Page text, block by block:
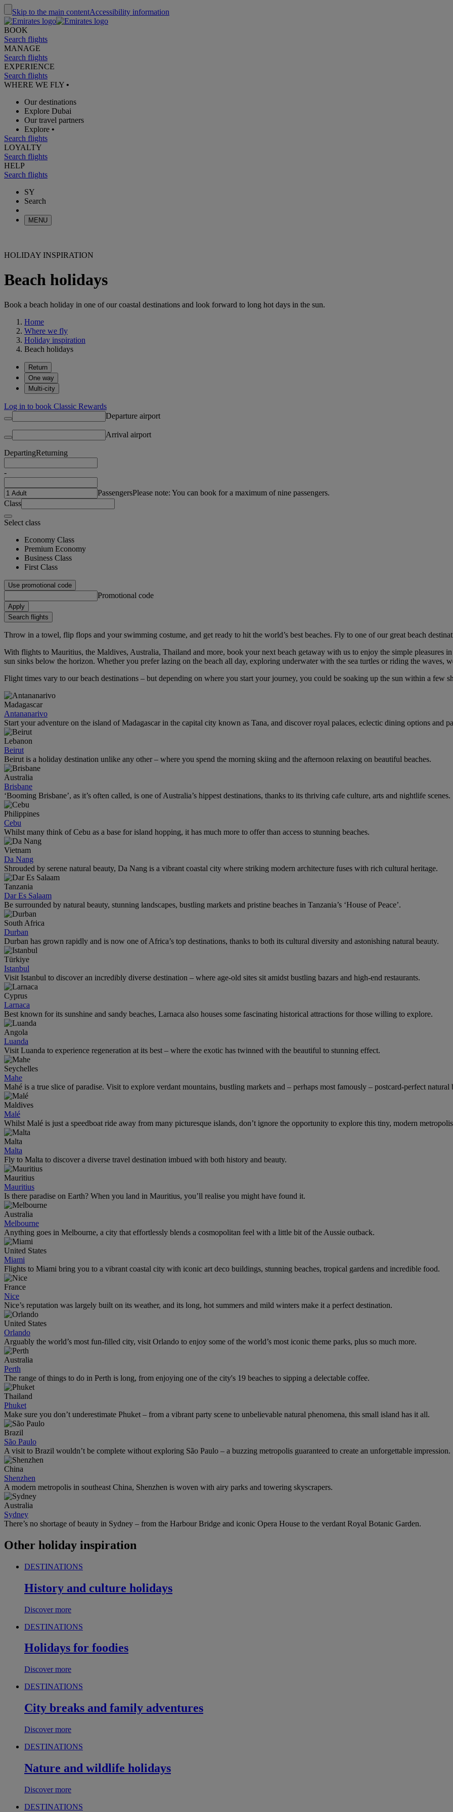
Skip to the main contentAccessibility information
BOOK
Search flights
MANAGE
Search flights
EXPERIENCE
Search flights
WHERE WE FLY •
Our destinations
Explore Dubai
Our travel partners
Explore •
Search flights
LOYALTY
Search flights
HELP
Search flights
SY
Search
MENU
HOLIDAY INSPIRATION
Beach holidays
Book a beach holiday in one of our coastal destinations and look forward to long hot days in the sun.
Home
Where we fly
Holiday inspiration
Beach holidays
Return
One way
Multi-city
Log in to book Classic Rewards
Departure airport
Arrival airport
DepartingReturning
-
PassengersPlease note: You can book for a maximum of nine passengers.
Class
Select class
Economy Class
Premium Economy
Business Class
First Class
Use promotional code
Promotional code
Apply
Search flights
Throw in a towel, flip flops and your swimming costume, and get ready to hit the world’s best beaches. Fly to one of our great beach
With flights to Mauritius, the Maldives, Australia, Thailand and more, book your next beach getaway with us to enjoy the simple pleasures
sun sinks below the horizon. Whether you prefer lazing on the beach all day, exploring underwater with the sea turtles or riding the waves,
Flight times vary to our beach destinations – but depending on where you start your journey, you could be soaking up the sun within a few
Madagascar
Antananarivo
Start your adventure on the island of Madagascar in the capital city known as Tana, and discover royal palaces, eclectic dining options and
Lebanon
Beirut
Beirut is a holiday destination unlike any other – where you spend the morning skiing and the afternoon relaxing on beautiful beaches.
Australia
Brisbane
‘Booming Brisbane’, as it’s often called, is one of Australia’s hippest destinations, thanks to its thriving cafe culture, arts and nightlife scenes.
Philippines
Cebu
Whilst many think of Cebu as a base for island hopping, it has much more to offer than access to stunning beaches.
Vietnam
Da Nang
Shrouded by serene natural beauty, Da Nang is a vibrant coastal city where striking modern architecture fuses with rich cultural heritage.
Tanzania
Dar Es Salaam
Be surrounded by natural beauty, stunning landscapes, bustling markets and pristine beaches in Tanzania’s ‘House of Peace’.
South Africa
Durban
Durban has grown rapidly and is now one of Africa’s top destinations, thanks to both its cultural diversity and astonishing natural beauty.
Türkiye
Istanbul
Visit Istanbul to discover an incredibly diverse destination – where age-old sites sit amidst bustling bazars and high-end restaurants.
Cyprus
Larnaca
Best known for its sunshine and sandy beaches, Larnaca also houses some fascinating historical attractions for those willing to explore.
Angola
Luanda
Visit Luanda to experience regeneration at its best – where the exotic has twinned with the beautiful to stunning effect.
Seychelles
Mahe
Mahé is a true slice of paradise. Visit to explore verdant mountains, bustling markets and – perhaps most famously – postcard-perfect natural
Maldives
Malé
Whilst Malé is just a speedboat ride away from many picturesque islands, don’t ignore the opportunity to explore this tiny, modern
Malta
Malta
Fly to Malta to discover a diverse travel destination imbued with both history and beauty.
Mauritius
Mauritius
Is there paradise on Earth? When you land in Mauritius, you’ll realise you might have found it.
Australia
Melbourne
Anything goes in Melbourne, a city that effortlessly blends a cosmopolitan feel with a little bit of the Aussie outback.
United States
Miami
Flights to Miami bring you to a vibrant coastal city with iconic art deco buildings, stunning beaches, tropical gardens and incredible food.
France
Nice
Nice’s reputation was largely built on its weather, and its long, hot summers and mild winters make it a perfect destination.
United States
Orlando
Arguably the world’s most fun-filled city, visit Orlando to enjoy some of the world’s most iconic theme parks, plus so much more.
Australia
Perth
The range of things to do in Perth is long, from enjoying one of the city's 19 beaches to sipping a delectable coffee.
Thailand
Phuket
Make sure you don’t underestimate Phuket – from a vibrant party scene to unbelievable natural phenomena, this small island has it all.
Brazil
São Paulo
A visit to Brazil wouldn’t be complete without exploring São Paulo – a buzzing metropolis guaranteed to create an unforgettable impression.
China
Shenzhen
A modern metropolis in southeast China, Shenzhen is woven with airy parks and towering skyscrapers.
Australia
Sydney
There’s no shortage of beauty in Sydney – from the Harbour Bridge and iconic Opera House to the verdant Royal Botanic Garden.
Other holiday inspiration
DESTINATIONS
History and culture holidays
Discover more
DESTINATIONS
Holidays for foodies
Discover more
DESTINATIONS
City breaks and family adventures
Discover more
DESTINATIONS
Nature and wildlife holidays
Discover more
DESTINATIONS